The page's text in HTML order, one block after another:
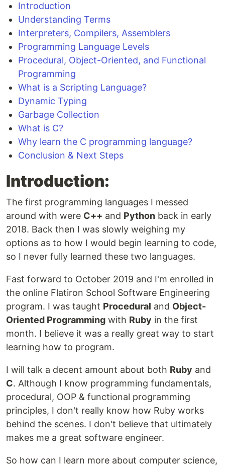
Introduction
Understanding Terms
Interpreters, Compilers, Assemblers
Programming Language Levels
Procedural, Object-Oriented, and Functional
Programming
What is a Scripting Language?
Dynamic Typing
Garbage Collection
What is C?
Why learn the C programming language?
Conclusion & Next Steps
Introduction:
The first programming languages I messed
around with were C++ and Python back in early
2018. Back then I was slowly weighing my
options as to how I would begin learning to code,
so I never fully learned these two languages.
Fast forward to October 2019 and I'm enrolled in
the online Flatiron School Software Engineering
program. I was taught Procedural and Object-
Oriented Programming with Ruby in the first
month. I believe it was a really great way to start
learning how to program.
I will talk a decent amount about both Ruby and
C. Although I know programming fundamentals,
procedural, OOP & functional programming
principles, I don't really know how Ruby works
behind the scenes. I don't believe that ultimately
makes me a great software engineer.
So how can I learn more about computer science,